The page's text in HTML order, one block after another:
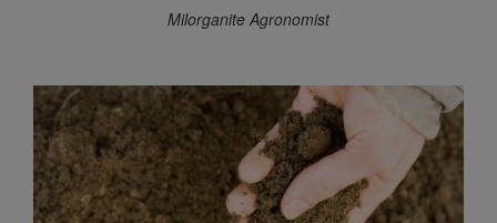
Milorganite Agronomist